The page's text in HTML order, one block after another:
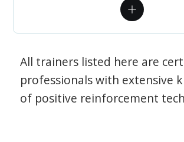
All trainers listed here are
professionals with extensive
of positive reinforcement